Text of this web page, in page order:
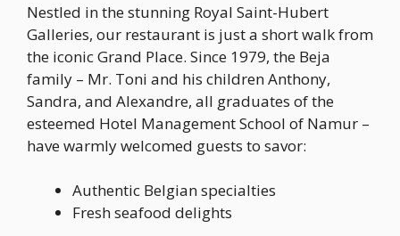
Nestled in the stunning Royal Saint-Hubert
Galleries, our restaurant is just a short walk from
the iconic Grand Place. Since 1979, the Beja
family – Mr. Toni and his children Anthony,
Sandra, and Alexandre, all graduates of the
esteemed Hotel Management School of Namur –
have warmly welcomed guests to savor:
Authentic Belgian specialties
Fresh seafood delights